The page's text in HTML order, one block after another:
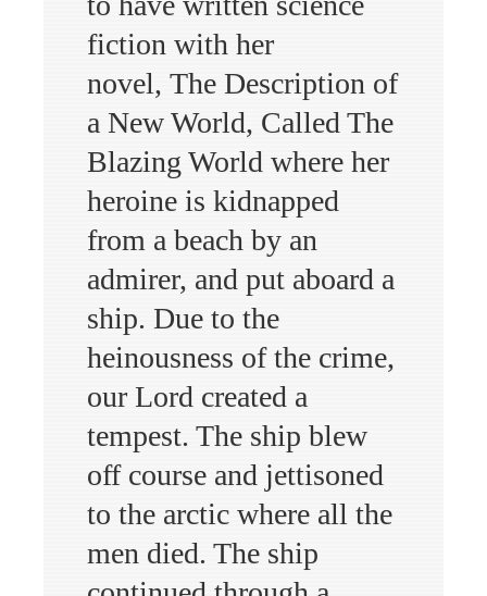
fiction with her
novel, The Description of
a New World, Called The
Blazing World where her
heroine is kidnapped
from a beach by an
admirer, and put aboard a
ship. Due to the
heinousness of the crime,
our Lord created a
tempest. The ship blew
off course and jettisoned
to the arctic where all the
men died. The ship